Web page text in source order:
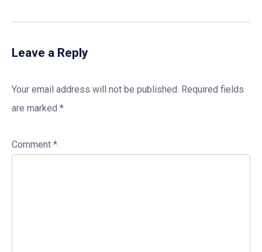
Leave a Reply
Your email address will not be published. Required fields
are marked *
Comment *